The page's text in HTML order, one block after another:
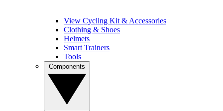
View Cycling Kit & Accessories
Clothing & Shoes
Helmets
Smart Trainers
Tools